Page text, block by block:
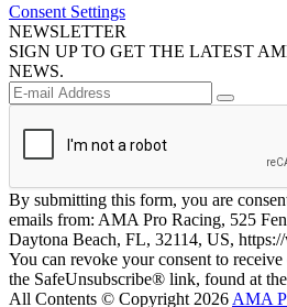
Consent Settings
NEWSLETTER
SIGN UP TO GET THE LATEST
NEWS.
By submitting this form, you are
emails from: AMA Pro Racing, 525
Daytona Beach, FL, 32114, US,
You can revoke your consent to
the SafeUnsubscribe® link, found at
All Contents © Copyright 2026 AMA